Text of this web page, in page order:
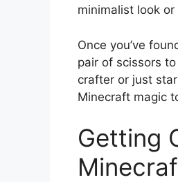
minimalist look
Once you’ve
pair of scissors
crafter or just
Minecraft magic
Getting